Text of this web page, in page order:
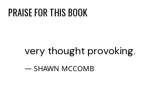
PRAISE FOR THIS BOOK
very thought provoking.
SHAWN MCCOMB